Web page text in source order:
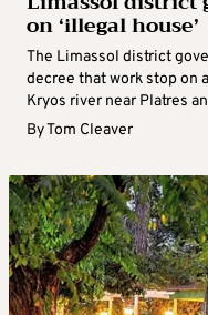
on ‘illegal house’
The Limassol district
decree that work stop on
Kryos river near Platres
ByTom Cleaver